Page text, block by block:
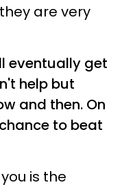
are very
eventually get
help but
and then. On
to beat
is the